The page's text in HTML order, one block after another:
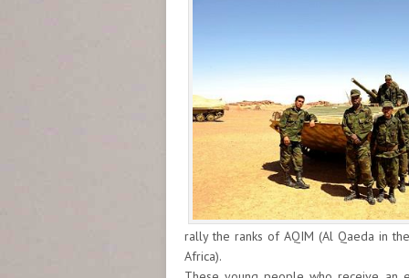
rally the ranks of AQIM (Al Qaeda in
Africa).